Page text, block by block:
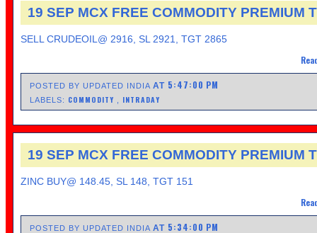
19 SEP MCX FREE COMMODITY PREMIUM
SELL CRUDEOIL@ 2916, SL 2921, TGT 2865
POSTED BY UPDATED INDIAAT 5:47:00 PM
LABELS: COMMODITY INTRADAY
19 SEP MCX FREE COMMODITY PREMIUM
ZINC BUY@ 148.45, SL 148, TGT 151
POSTED BY UPDATED INDIAAT 5:34:00 PM